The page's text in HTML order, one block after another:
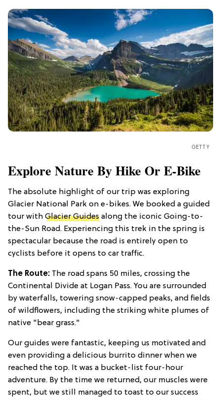
GETTY
Explore Nature By Hike Or E-Bike
The absolute highlight of our trip was exploring
Glacier National Park on e-bikes. We booked a guided
tour with Glacier Guides along the iconic Going-to-
the-Sun Road. Experiencing this trek in the spring is
spectacular because the road is entirely open to
cyclists before it opens to car traffic.
The Route: The road spans 50 miles, crossing the
Continental Divide at Logan Pass. You are surrounded
by waterfalls, towering snow-capped peaks, and fields
of wildflowers, including the striking white plumes of
native "bear grass."
Our guides were fantastic, keeping us motivated and
even providing a delicious burrito dinner when we
reached the top. It was a bucket-list four-hour
adventure. By the time we returned, our muscles were
spent, but we still managed to toast to our success